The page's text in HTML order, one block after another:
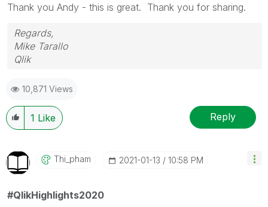
Thank you Andy - this is great. Thank you for sharing.
Regards,
Mike Tarallo
Qlik
10,871 Views
1 Like Reply
Thi_pham ‎2021-01-13 10:58 PM
#QlikHighlights2020